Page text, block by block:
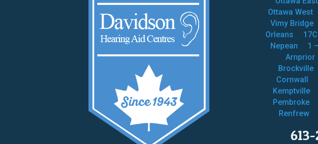
Ottawa West
Vimy Bridge
Orleans
Nepean
1
Arnprior
Brockville
Cornwall
Kemptville
Pembroke
Renfrew